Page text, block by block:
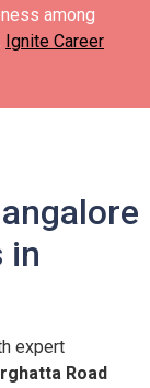
among
Ignite Career
in
expert
Road